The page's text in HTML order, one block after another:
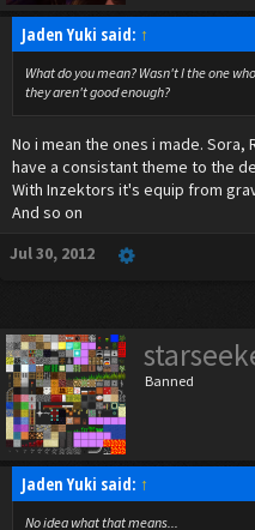
Jaden Yuki said: ↑
What do you mean? Wasn't I the one
they aren't good enough?
No i mean the ones i made. Sora,
have a consistant theme to the
With Inzektors it's equip from
And so on
Jul 30, 2012
Banned
Jaden Yuki said: ↑
No idea what that means...